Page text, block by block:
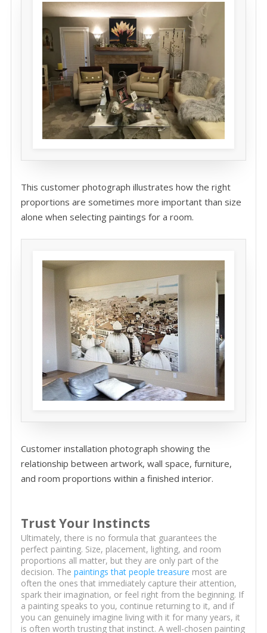
This customer photograph illustrates how the right
proportions are sometimes more important than size
alone when selecting paintings for a room.
Customer installation photograph showing the
relationship between artwork, wall space, furniture,
and room proportions within a finished interior.
Trust Your Instincts
Ultimately, there is no formula that guarantees the
perfect painting. Size, placement, lighting, and room
proportions all matter, but they are only part of the
decision. The paintings that people treasure most are
often the ones that immediately capture their attention,
spark their imagination, or feel right from the beginning. If
a painting speaks to you, continue returning to it, and if
you can genuinely imagine living with it for many years, it
is often worth trusting that instinct. A well-chosen painting